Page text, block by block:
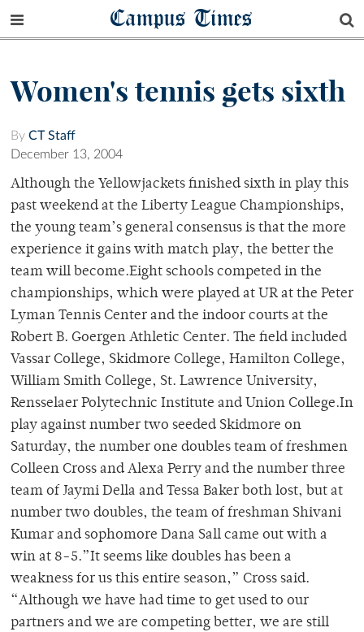
Campus Times
Women's tennis gets sixth
By CT Staff
December 13, 2004
Although the Yellowjackets finished sixth in play this
past weekend at the Liberty League Championships,
the young team’s general consensus is that the more
experience it gains with match play, the better the
team will become.Eight schools competed in the
championships, which were played at UR at the Peter
Lyman Tennis Center and the indoor courts at the
Robert B. Goergen Athletic Center. The field included
Vassar College, Skidmore College, Hamilton College,
William Smith College, St. Lawrence University,
Rensselaer Polytechnic Institute and Union College.In
play against number two seeded Skidmore on
Saturday, the number one doubles team of freshmen
Colleen Cross and Alexa Perry and the number three
team of Jaymi Della and Tessa Baker both lost, but at
number two doubles, the team of freshman Shivani
Kumar and sophomore Dana Sall came out with a
win at 8-5.”It seems like doubles has been a
weakness for us this entire season,” Cross said.
“Although we have had time to get used to our
partners and we are competing better, we are still